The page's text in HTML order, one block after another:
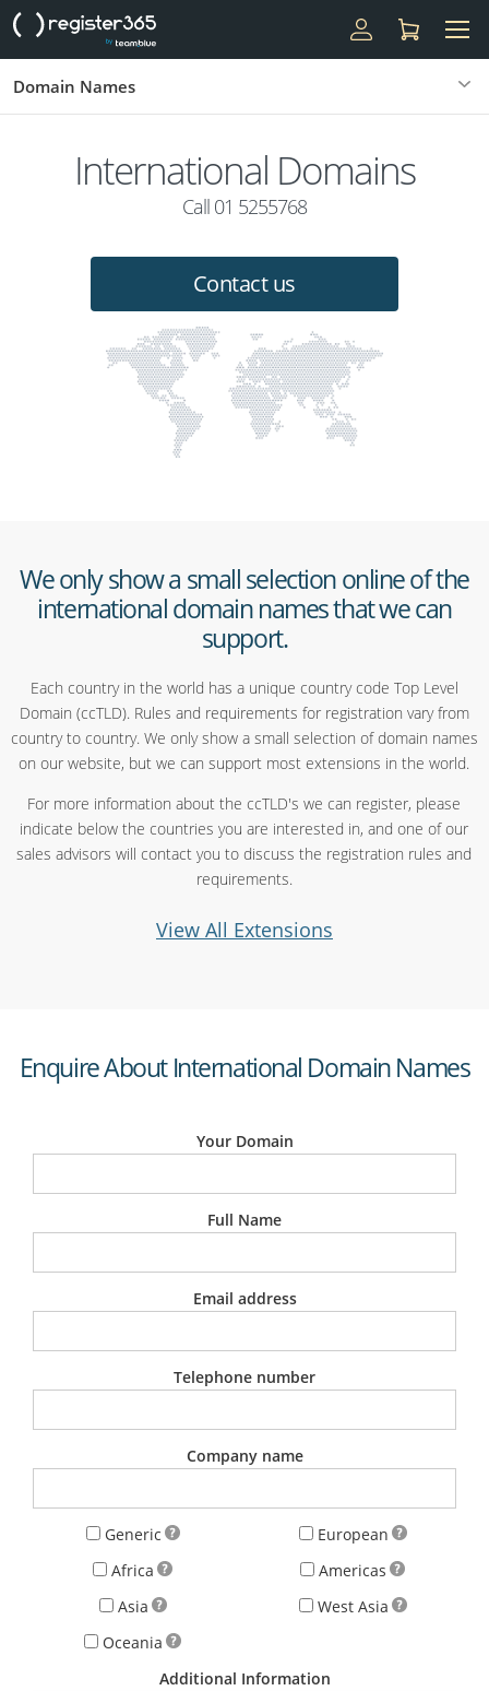
Domain Names
International Domains
Call 01 5255768
Contact us
We only show a small selection online of the
international domain names that we can
support.
Each country in the world has a unique country code Top Level
Domain (ccTLD). Rules and requirements for registration vary from
country to country. We only show a small selection of domain names
on our website, but we can support most extensions in the world.
For more information about the ccTLD's we can register, please
indicate below the countries you are interested in, and one of our
sales advisors will contact you to discuss the registration rules and
requirements.
View All Extensions
Enquire About International Domain Names
Your Domain
Full Name
Email address
Telephone number
Company name
Generic
European
Africa
Americas
Asia
West Asia
Oceania
Additional Information